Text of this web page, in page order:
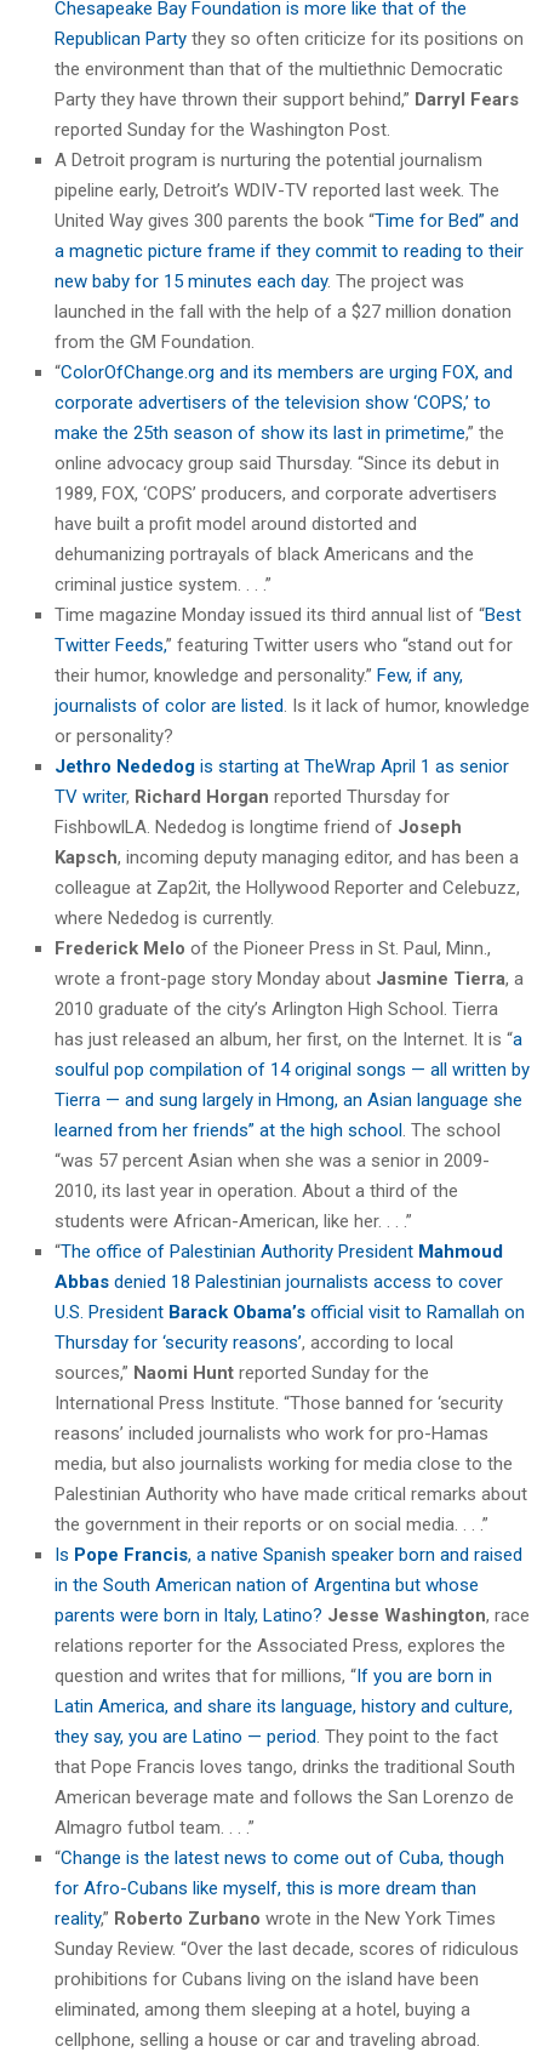
Chesapeake Bay Foundation is more like that of the
Republican Party they so often criticize for its positions on
the environment than that of the multiethnic Democratic
Party they have thrown their support behind,” Darryl Fears
reported Sunday for the Washington Post.
A Detroit program is nurturing the potential journalism
pipeline early, Detroit’s WDIV-TV reported last week. The
United Way gives 300 parents the book “Time for Bed” and
a magnetic picture frame if they commit to reading to their
new baby for 15 minutes each day. The project was
launched in the fall with the help of a $27 million donation
from the GM Foundation.
“ColorOfChange.org and its members are urging FOX, and
corporate advertisers of the television show ‘COPS,’ to
make the 25th season of show its last in primetime,” the
online advocacy group said Thursday. “Since its debut in
1989, FOX, ‘COPS’ producers, and corporate advertisers
have built a profit model around distorted and
dehumanizing portrayals of black Americans and the
criminal justice system. . . .”
Time magazine Monday issued its third annual list of “Best
Twitter Feeds,” featuring Twitter users who “stand out for
their humor, knowledge and personality.” Few, if any,
journalists of color are listed . Is it lack of humor, knowledge
or personality?
Jethro Nededog is starting at TheWrap April 1 as senior
TV writer, Richard Horgan reported Thursday for
FishbowlLA. Nededog is longtime friend of Joseph
Kapsch, incoming deputy managing editor, and has been a
colleague at Zap2it, the Hollywood Reporter and Celebuzz,
where Nededog is currently.
Frederick Melo of the Pioneer Press in St. Paul, Minn.,
wrote a front-page story Monday about Jasmine Tierra, a
2010 graduate of the city’s Arlington High School. Tierra
has just released an album, her first, on the Internet. It is “a
soulful pop compilation of 14 original songs — all written by
Tierra — and sung largely in Hmong, an Asian language she
learned from her friends” at the high school . The school
“was 57 percent Asian when she was a senior in 2009-
2010, its last year in operation. About a third of the
students were African-American, like her. . . .”
“The office of Palestinian Authority President Mahmoud
Abbas denied 18 Palestinian journalists access to cover
U.S. President Barack Obama’s official visit to Ramallah on
Thursday for ‘security reasons’, according to local
sources,” Naomi Hunt reported Sunday for the
International Press Institute. “Those banned for ‘security
reasons’ included journalists who work for pro-Hamas
media, but also journalists working for media close to the
Palestinian Authority who have made critical remarks about
the government in their reports or on social media. . . .”
Is Pope Francis, a native Spanish speaker born and raised
in the South American nation of Argentina but whose
parents were born in Italy, Latino? Jesse Washington, race
relations reporter for the Associated Press, explores the
question and writes that for millions, “If you are born in
Latin America, and share its language, history and culture,
they say, you are Latino — period . They point to the fact
that Pope Francis loves tango, drinks the traditional South
American beverage mate and follows the San Lorenzo de
Almagro futbol team. . . .”
“Change is the latest news to come out of Cuba, though
for Afro-Cubans like myself, this is more dream than
reality,” Roberto Zurbano wrote in the New York Times
Sunday Review. “Over the last decade, scores of ridiculous
prohibitions for Cubans living on the island have been
eliminated, among them sleeping at a hotel, buying a
cellphone, selling a house or car and traveling abroad.